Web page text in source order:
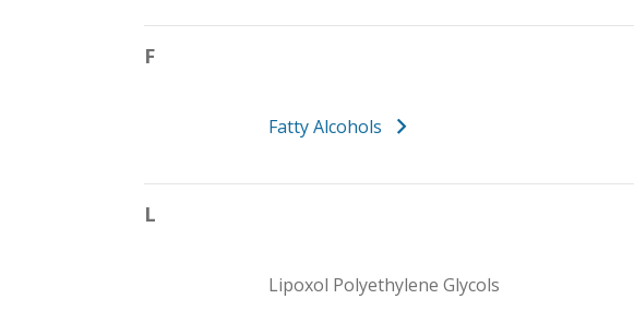
F
Fatty Alcohols
L
Lipoxol Polyethylene Glycols